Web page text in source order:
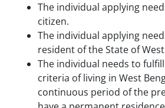
The individual applying
citizen.
The individual applying
resident of the State of
The individual needs to
criteria of living in West
continuous period of the